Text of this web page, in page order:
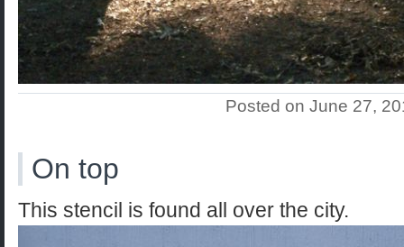
Posted on June 27,
On top
This stencil is found all over the city.